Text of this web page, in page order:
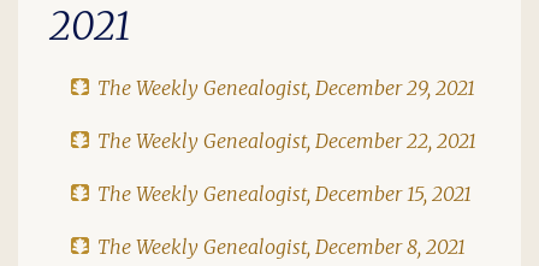
2021
The Weekly Genealogist, December 29, 2021
The Weekly Genealogist, December 22, 2021
The Weekly Genealogist, December 15, 2021
The Weekly Genealogist, December 8, 2021